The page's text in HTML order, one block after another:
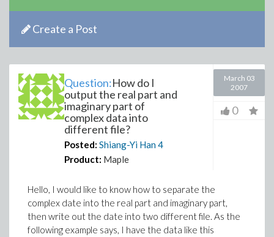
Create a Post
Question:How do I
output the real part and
imaginary part of
complex data into
different file?
Posted: Shiang-Yi Han4
Product: Maple
March 03
2007
0
Hello, I would like to know how to separate the
complex date into the real part and imaginary part,
then write out the date into two different file. As the
following example says, I have the data like this